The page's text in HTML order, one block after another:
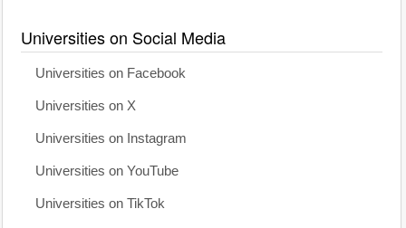
Universities on Social Media
Universities on Facebook
Universities on X
Universities on Instagram
Universities on YouTube
Universities on TikTok